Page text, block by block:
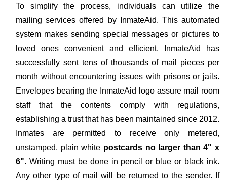
To simplify the process, individuals can utilize the
mailing services offered by InmateAid. This automated
system makes sending special messages or pictures to
loved ones convenient and efficient. InmateAid has
successfully sent tens of thousands of mail pieces per
month without encountering issues with prisons or jails.
Envelopes bearing the InmateAid logo assure mail room
staff that the contents comply with regulations,
establishing a trust that has been maintained since 2012.
Inmates are permitted to receive only metered,
unstamped, plain white postcards no larger than 4" x
6". Writing must be done in pencil or blue or black ink.
Any other type of mail will be returned to the sender. If